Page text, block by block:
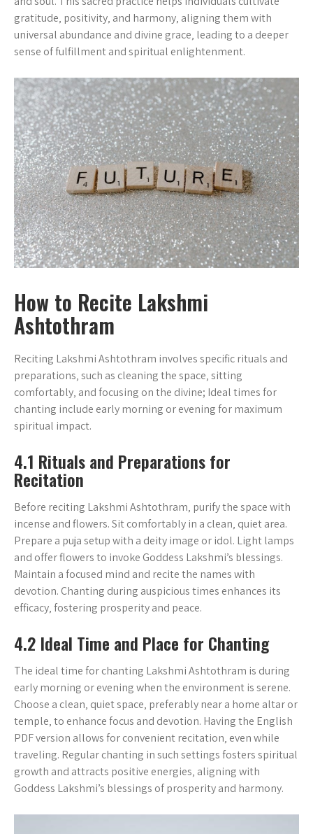
gratitude‚ positivity‚ and harmony‚ aligning them with
universal abundance and divine grace‚ leading to a deeper
sense of fulfillment and spiritual enlightenment.
How to Recite Lakshmi
Ashtothram
Reciting Lakshmi Ashtothram involves specific rituals and
preparations‚ such as cleaning the space‚ sitting
comfortably‚ and focusing on the divine; Ideal times for
chanting include early morning or evening for maximum
spiritual impact.
4.1 Rituals and Preparations for
Recitation
Before reciting Lakshmi Ashtothram‚ purify the space with
incense and flowers. Sit comfortably in a clean‚ quiet area.
Prepare a puja setup with a deity image or idol. Light lamps
and offer flowers to invoke Goddess Lakshmi’s blessings.
Maintain a focused mind and recite the names with
devotion. Chanting during auspicious times enhances its
efficacy‚ fostering prosperity and peace.
4.2 Ideal Time and Place for Chanting
The ideal time for chanting Lakshmi Ashtothram is during
early morning or evening when the environment is serene.
Choose a clean‚ quiet space‚ preferably near a home altar or
temple‚ to enhance focus and devotion. Having the English
PDF version allows for convenient recitation‚ even while
traveling. Regular chanting in such settings fosters spiritual
growth and attracts positive energies‚ aligning with
Goddess Lakshmi’s blessings of prosperity and harmony.